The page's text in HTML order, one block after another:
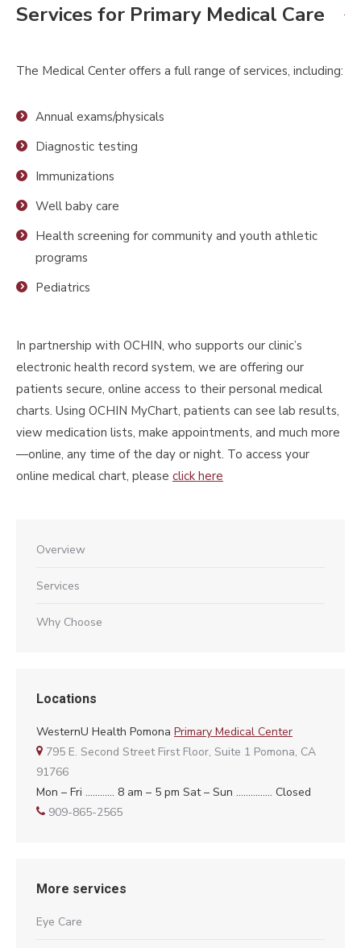
Services for Primary Medical Care
The Medical Center offers a full range of services, including:
Annual exams/physicals
Diagnostic testing
Immunizations
Well baby care
Health screening for community and youth athletic
programs
Pediatrics
In partnership with OCHIN, who supports our clinic’s
electronic health record system, we are offering our
patients secure, online access to their personal medical
charts. Using OCHIN MyChart, patients can see lab results,
view medication lists, make appointments, and much more
—online, any time of the day or night. To access your
online medical chart, please click here
Overview
Services
Why Choose
Locations
WesternU Health Pomona Primary Medical Center
795 E. Second Street First Floor, Suite 1 Pomona, CA
91766
Mon – Fri ………… 8 am – 5 pm Sat – Sun …………… Closed
909-865-2565
More services
Eye Care